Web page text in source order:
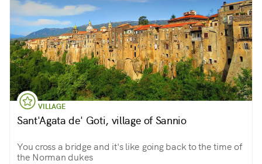
VILLAGE
Sant'Agata de' Goti, village of Sannio
You cross a bridge and it's like going back to the time of
the Norman dukes